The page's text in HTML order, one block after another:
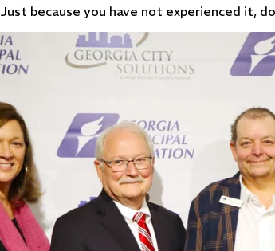
Just because you have not experienced it,